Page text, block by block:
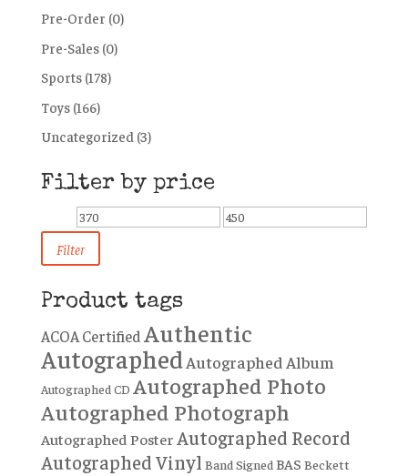
Pre-Order (0)
Pre-Sales (0)
Sports (178)
Toys (166)
Uncategorized (3)
Filter by price
Min
price
Max
Filter
Product tags
ACOA CertifiedAuthentic
AutographedAutographed Album
Autographed CD Autographed Photo
Autographed Photograph
Autographed Poster Autographed Record
Autographed Vinyl Band Signed BAS Beckett